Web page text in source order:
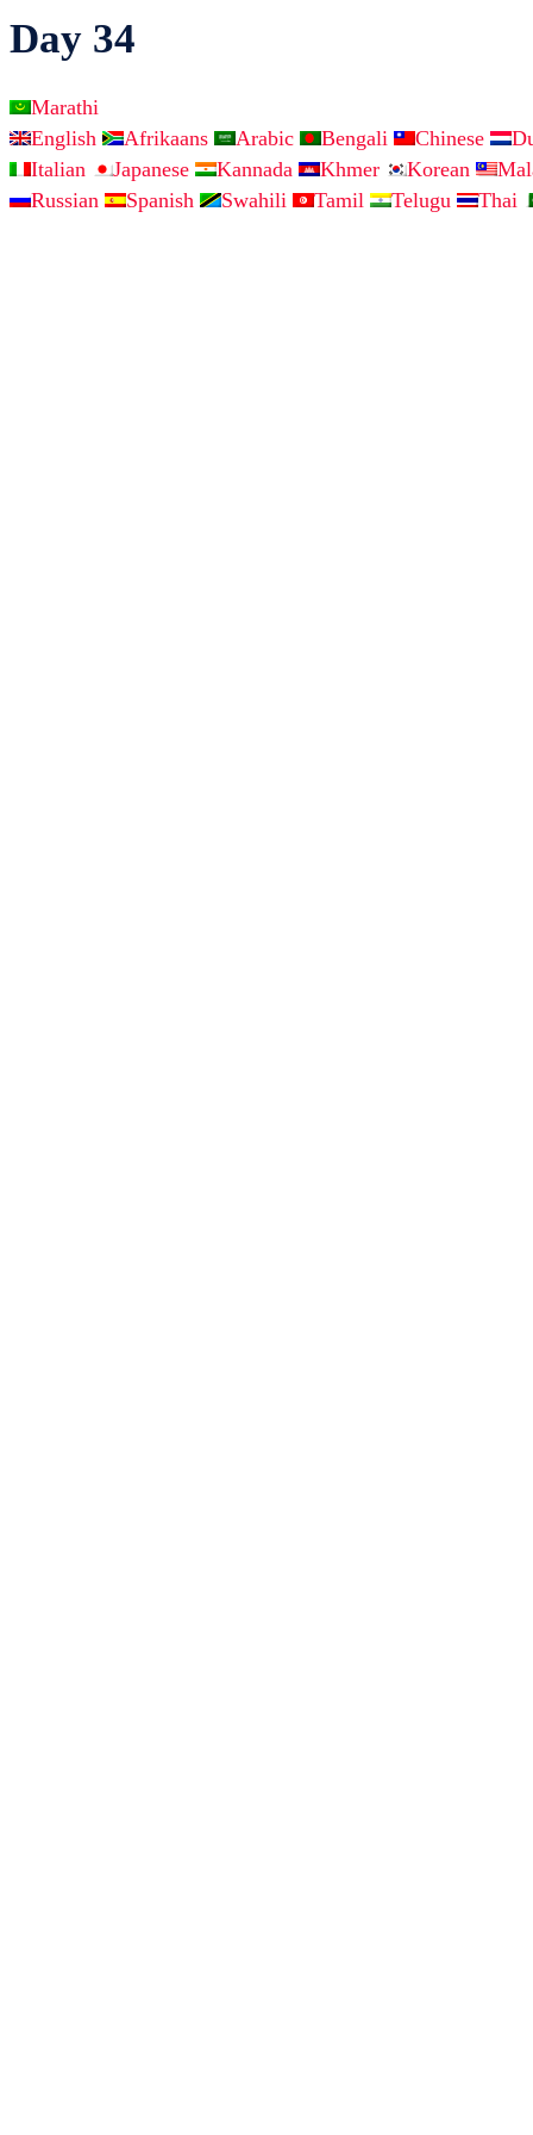
Day 34
Marathi
English
Afrikaans Arabic Bengali Chinese
Italian
Japanese Kannada Khmer Korean
Russian
Spanish Swahili Tamil Telugu Thai